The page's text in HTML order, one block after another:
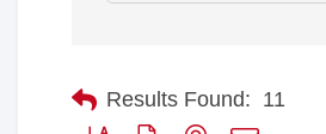
Results Found: 11
Button group with nested